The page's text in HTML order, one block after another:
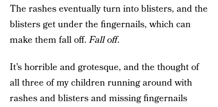
The rashes eventually turn into blisters, and the
blisters get under the fingernails, which can
make them fall off.Fall off.
It’s horrible and grotesque, and the thought of
all three of my children running around with
rashes and blisters and missing fingernails